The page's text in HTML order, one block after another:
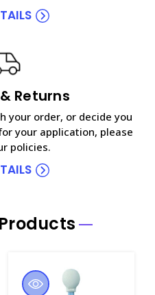
Returns
your order, or decide you
your application, please
policies.